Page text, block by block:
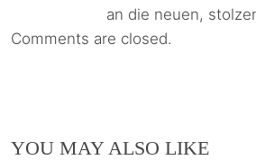
an die neuen,
Comments are closed.
YOU MAY ALSO LIKE